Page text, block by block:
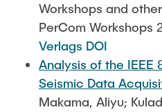
Workshops and
PerCom Workshops
Verlags DOI
Analysis of the IEEE
Seismic Data
Makama, Aliyu;